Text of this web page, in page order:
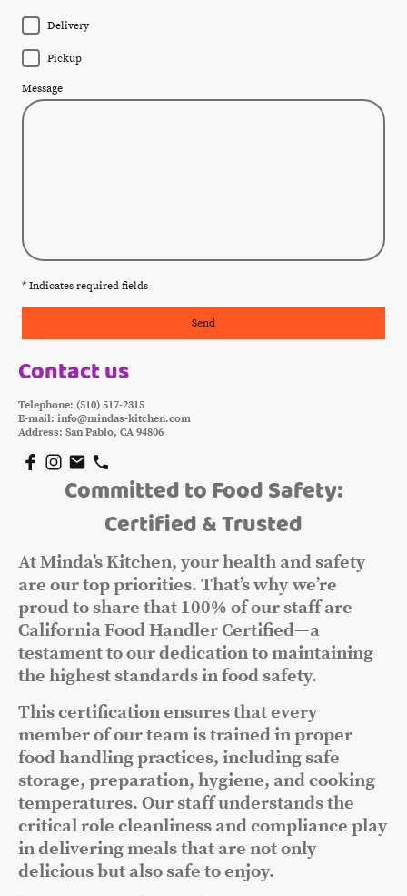
Delivery
Pickup
Message
* Indicates required fields
Send
Contact us
Telephone: (510) 517-2315
E-mail: info@mindas-kitchen.com
Address: San Pablo, CA 94806
Committed to Food Safety:
Certified & Trusted
At Minda’s Kitchen, your health and safety
are our top priorities. That’s why we’re
proud to share that 100% of our staff are
California Food Handler Certified—a
testament to our dedication to maintaining
the highest standards in food safety.
This certification ensures that every
member of our team is trained in proper
food handling practices, including safe
storage, preparation, hygiene, and cooking
temperatures. Our staff understands the
critical role cleanliness and compliance play
in delivering meals that are not only
delicious but also safe to enjoy.